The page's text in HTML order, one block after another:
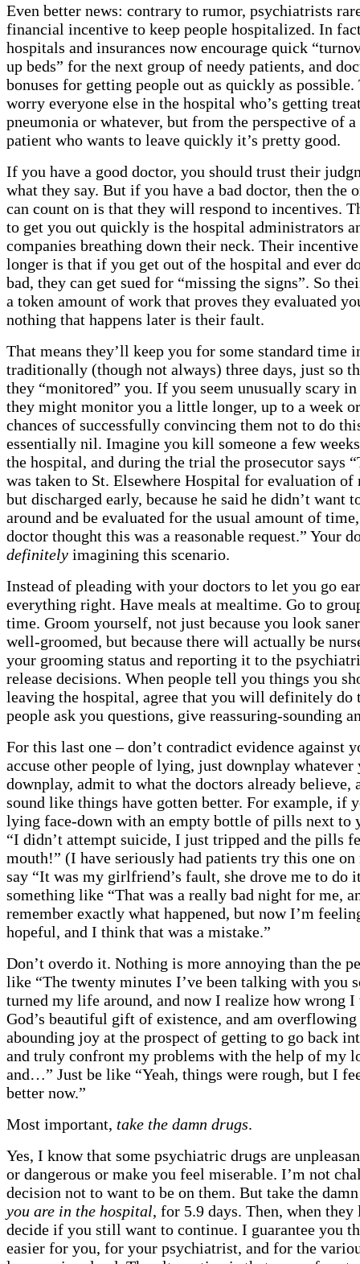
Even better news: contrary to rumor, psychiatrists
financial incentive to keep people hospitalized. In
hospitals and insurances now encourage quick
up beds” for the next group of needy patients, and
bonuses for getting people out as quickly as
worry everyone else in the hospital who’s getting
pneumonia or whatever, but from the perspective of
patient who wants to leave quickly it’s pretty good.
If you have a good doctor, you should trust their
what they say. But if you have a bad doctor, then the
can count on is that they will respond to incentives.
to get you out quickly is the hospital administrators
companies breathing down their neck. Their
longer is that if you get out of the hospital and ever
bad, they can get sued for “missing the signs”. So
a token amount of work that proves they evaluated
nothing that happens later is their fault.
That means they’ll keep you for some standard time
traditionally (though not always) three days, just so
they “monitored” you. If you seem unusually scary in
they might monitor you a little longer, up to a week
chances of successfully convincing them not to do
essentially nil. Imagine you kill someone a few
the hospital, and during the trial the prosecutor says
was taken to St. Elsewhere Hospital for evaluation of
but discharged early, because he said he didn’t want
around and be evaluated for the usual amount of
doctor thought this was a reasonable request.” Your
definitely imagining this scenario.
Instead of pleading with your doctors to let you go
everything right. Have meals at mealtime. Go to
time. Groom yourself, not just because you look
well-groomed, but because there will actually be
your grooming status and reporting it to the
release decisions. When people tell you things you
leaving the hospital, agree that you will definitely do
people ask you questions, give reassuring-sounding
For this last one – don’t contradict evidence against
accuse other people of lying, just downplay whatever
downplay, admit to what the doctors already believe,
sound like things have gotten better. For example, if
lying face-down with an empty bottle of pills next to
“I didn’t attempt suicide, I just tripped and the pills
mouth!” (I have seriously had patients try this one on
say “It was my girlfriend’s fault, she drove me to do
something like “That was a really bad night for me,
remember exactly what happened, but now I’m
hopeful, and I think that was a mistake.”
Don’t overdo it. Nothing is more annoying than the
like “The twenty minutes I’ve been talking with you
turned my life around, and now I realize how wrong I
God’s beautiful gift of existence, and am
abounding joy at the prospect of getting to go back
and truly confront my problems with the help of my
and…” Just be like “Yeah, things were rough, but I
better now.”
Most important, take the damn drugs.
Yes, I know that some psychiatric drugs are
or dangerous or make you feel miserable. I’m not
decision not to want to be on them. But take the
you are in the hospital, for 5.9 days. Then, when
decide if you still want to continue. I guarantee you
easier for you, for your psychiatrist, and for the